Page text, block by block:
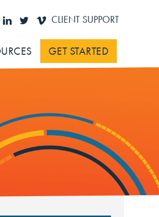
CLIENT SUPPORT
GET STARTED